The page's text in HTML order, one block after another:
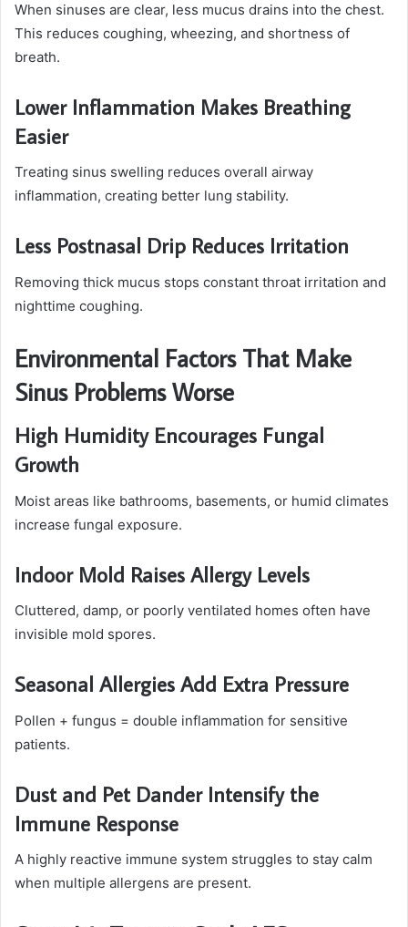
When sinuses are clear, less mucus drains into the chest.
This reduces coughing, wheezing, and shortness of
breath.
Lower Inflammation Makes Breathing
Easier
Treating sinus swelling reduces overall airway
inflammation, creating better lung stability.
Less Postnasal Drip Reduces Irritation
Removing thick mucus stops constant throat irritation and
nighttime coughing.
Environmental Factors That Make
Sinus Problems Worse
High Humidity Encourages Fungal
Growth
Moist areas like bathrooms, basements, or humid climates
increase fungal exposure.
Indoor Mold Raises Allergy Levels
Cluttered, damp, or poorly ventilated homes often have
invisible mold spores.
Seasonal Allergies Add Extra Pressure
Pollen + fungus = double inflammation for sensitive
patients.
Dust and Pet Dander Intensify the
Immune Response
A highly reactive immune system struggles to stay calm
when multiple allergens are present.